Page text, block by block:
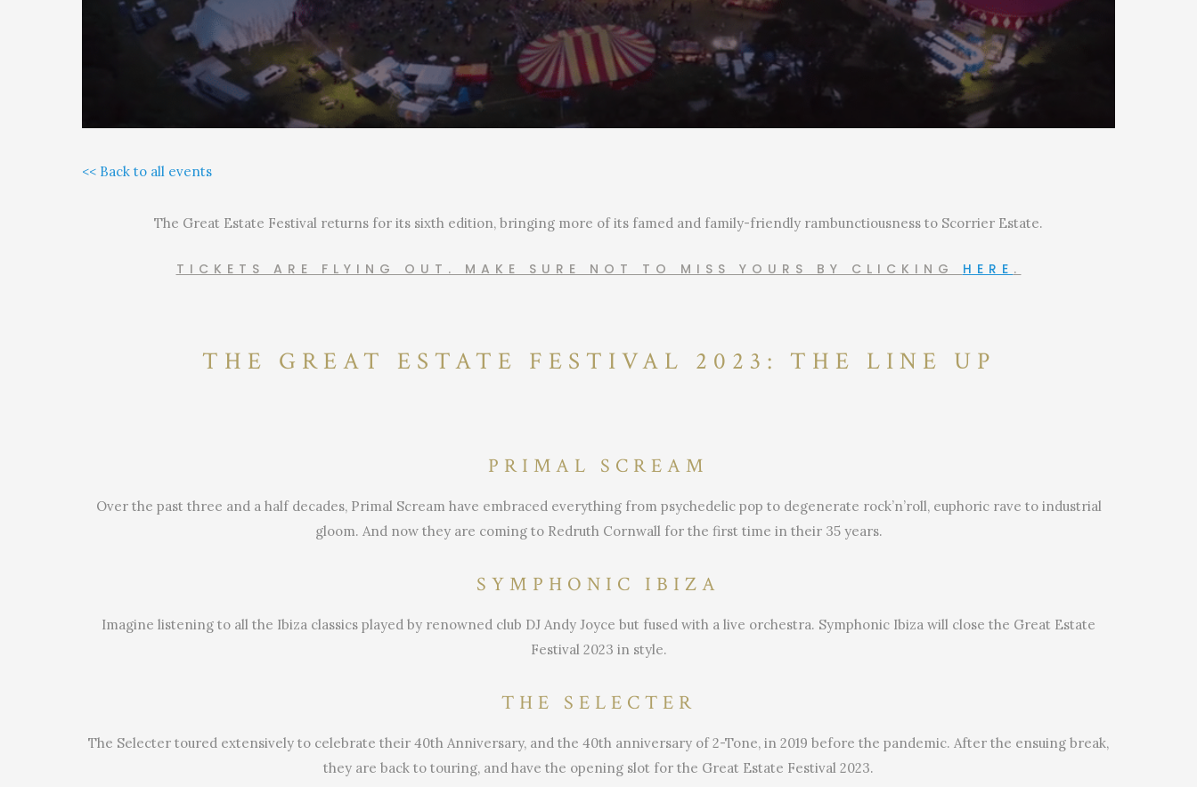
<< Back to all events
The Great Estate Festival returns for its sixth edition, bringing more of its famed and family-friendly rambunctiousness to Scorrier Estate.
TICKETS ARE FLYING OUT. MAKE SURE NOT TO MISS YOURS BY CLICKING HERE .
THE GREAT ESTATE FESTIVAL 2023: THE LINE UP
PRIMAL SCREAM
Over the past three and a half decades, Primal Scream have embraced everything from psychedelic pop to degenerate rock’n’roll, euphoric rave to industrial
gloom. And now they are coming to Redruth Cornwall for the first time in their 35 years.
SYMPHONIC IBIZA
Imagine listening to all the Ibiza classics played by renowned club DJ Andy Joyce but fused with a live orchestra. Symphonic Ibiza will close the Great Estate
Festival 2023 in style.
THE SELECTER
The Selecter toured extensively to celebrate their 40th Anniversary, and the 40th anniversary of 2-Tone, in 2019 before the pandemic. After the ensuing break,
they are back to touring, and have the opening slot for the Great Estate Festival 2023.